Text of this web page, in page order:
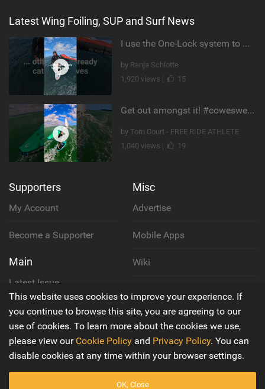
Latest Wing Foiling, SUP and Surf News
I use the One-Lock system to mount my foil. Super fast to set up. Have you heard about it yet?
by Ranja Schlotte
1,920 views |
15
Get out amongst it! #cowesweek in the #isleofwight has been fun @MustoClothing @duotone.wingfoiling
by Tom Court - FREE RIDE ATHLETE
1,040 views |
19
Supporters
My Account
Become a Supporter
Main
Latest Issue
About Us
Contact Us
Misc
Advertise
Mobile Apps
Wiki
Privacy Policy
Terms & Conditions
This website uses cookies to improve your experience. If
you continue to browse this site, you are agreeing to our
use of cookies. To learn more about the cookies we use,
please view our Cookie Policy and Privacy Policy. You can
disable cookies at any time within your browser settings.
OK, Close